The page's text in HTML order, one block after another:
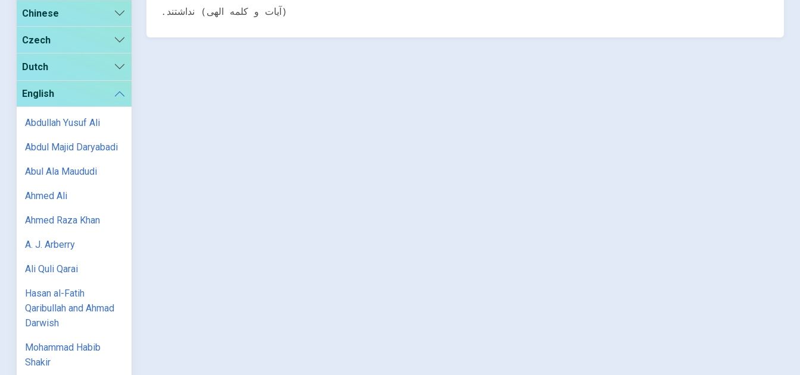
Chinese
Czech
Dutch
English
Abdullah Yusuf Ali
Abdul Majid Daryabadi
Abul Ala Maududi
Ahmed Ali
Ahmed Raza Khan
A. J. Arberry
Ali Quli Qarai
Hasan al-Fatih
Qaribullah and Ahmad
Darwish
Mohammad Habib
Shakir
(آیات و کلمه الهی) نداشتند.